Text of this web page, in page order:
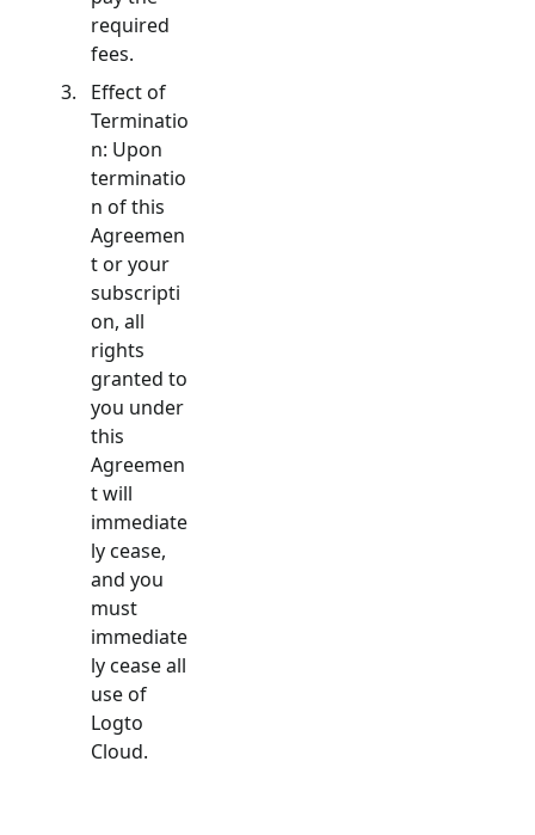
required
fees.
Effect of
Terminatio
n: Upon
terminatio
n of this
Agreemen
t or your
subscripti
on, all
rights
granted to
you under
this
Agreemen
t will
immediate
ly cease,
and you
must
immediate
ly cease all
use of
Logto
Cloud.